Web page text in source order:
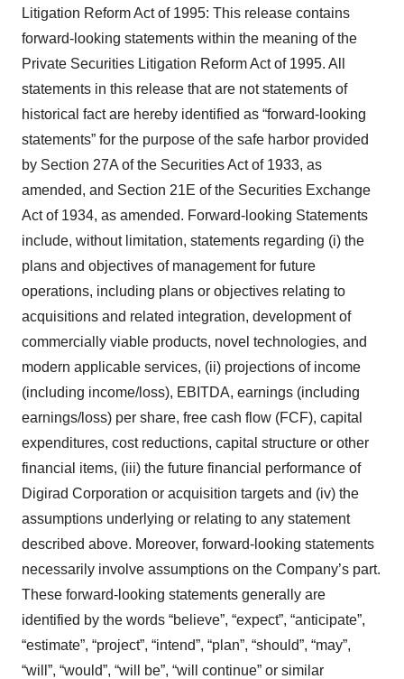
Litigation Reform Act of 1995: This release contains
forward-looking statements within the meaning of the
Private Securities Litigation Reform Act of 1995. All
statements in this release that are not statements of
historical fact are hereby identified as “forward-looking
statements” for the purpose of the safe harbor provided
by Section 27A of the Securities Act of 1933, as
amended, and Section 21E of the Securities Exchange
Act of 1934, as amended. Forward-looking Statements
include, without limitation, statements regarding (i) the
plans and objectives of management for future
operations, including plans or objectives relating to
acquisitions and related integration, development of
commercially viable products, novel technologies, and
modern applicable services, (ii) projections of income
(including income/loss), EBITDA, earnings (including
earnings/loss) per share, free cash flow (FCF), capital
expenditures, cost reductions, capital structure or other
financial items, (iii) the future financial performance of
Digirad Corporation or acquisition targets and (iv) the
assumptions underlying or relating to any statement
described above. Moreover, forward-looking statements
necessarily involve assumptions on the Company’s part.
These forward-looking statements generally are
identified by the words “believe”, “expect”, “anticipate”,
“estimate”, “project”, “intend”, “plan”, “should”, “may”,
“will”, “would”, “will be”, “will continue” or similar